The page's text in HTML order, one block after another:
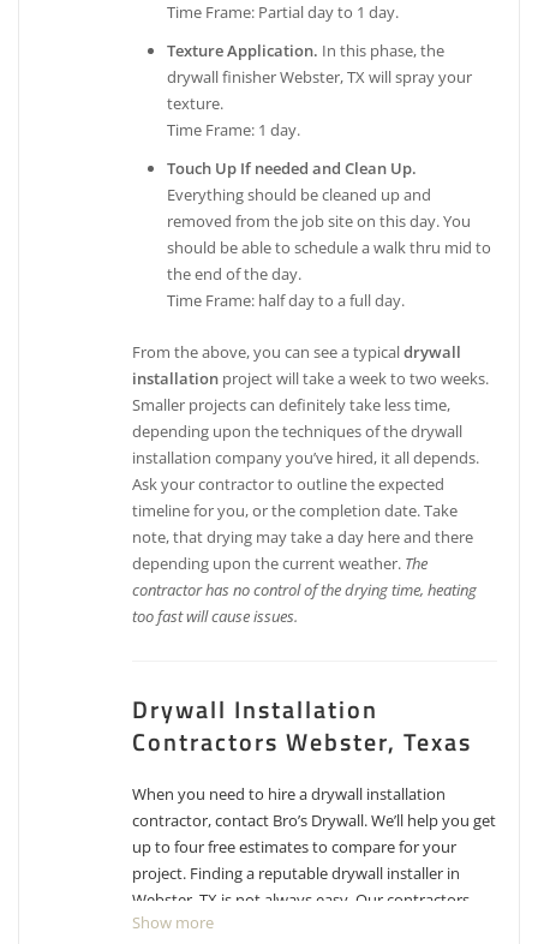
Time Frame: Partial day to 1 day.
Texture Application. In this phase, the
drywall finisher Webster, TX will spray your
texture.
Time Frame: 1 day.
Touch Up If needed and Clean Up.
Everything should be cleaned up and
removed from the job site on this day. You
should be able to schedule a walk thru mid to
the end of the day.
Time Frame: half day to a full day.
From the above, you can see a typicaldrywall
installation project will take a week to two weeks.
Smaller projects can definitely take less time,
depending upon the techniques of the drywall
installation company you’ve hired, it all depends.
Ask your contractor to outline the expected
timeline for you, or the completion date. Take
note, that drying may take a day here and there
depending upon the current weather. The
contractor has no control of the drying time, heating
too fast will cause issues.
Drywall Installation
Contractors Webster, Texas
When you need to hire a drywall installation
contractor, contact Bro’s Drywall. We’ll help you get
up to four free estimates to compare for your
project. Finding a reputable drywall installer in
Webster, TX is not always easy. Our contractors
have experience, reputations, proven track records
Show more